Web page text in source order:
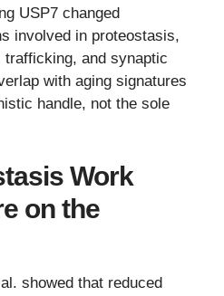
USP7 changed
involved in proteostasis,
and synaptic
with aging signatures
handle, not the sole
Work
on the
showed that reduced